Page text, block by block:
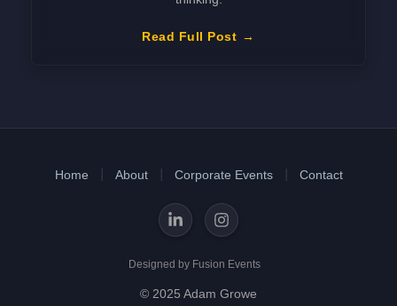
Read Full Post
© 2025 Adam Growe
Home About Corporate Events Contact
Designed by Fusion Events